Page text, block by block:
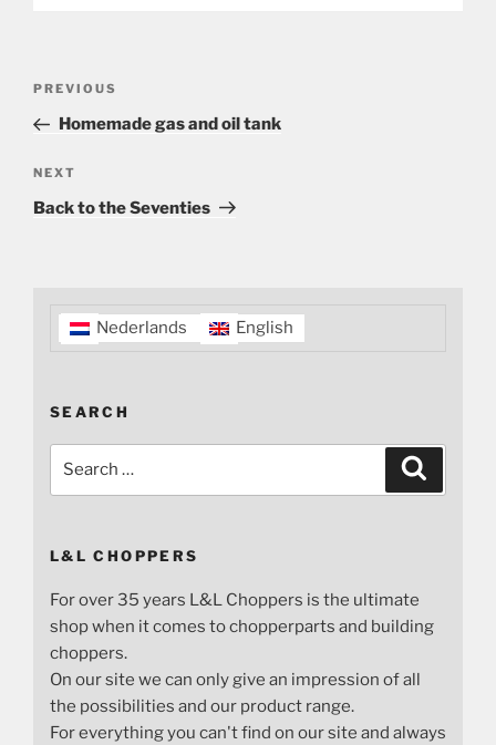
Previous
Post
PREVIOUS
Homemade gas and oil tank
Next
Post
NEXT
Back to the Seventies
Nederlands English
SEARCH
L&L CHOPPERS
For over 35 years L&L Choppers is the ultimate
shop when it comes to chopperparts and building
choppers.
On our site we can only give an impression of all
the possibilities and our product range.
For everything you can't find on our site and always